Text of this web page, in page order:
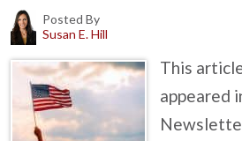
Posted By
Susan E. Hill
This
appeared